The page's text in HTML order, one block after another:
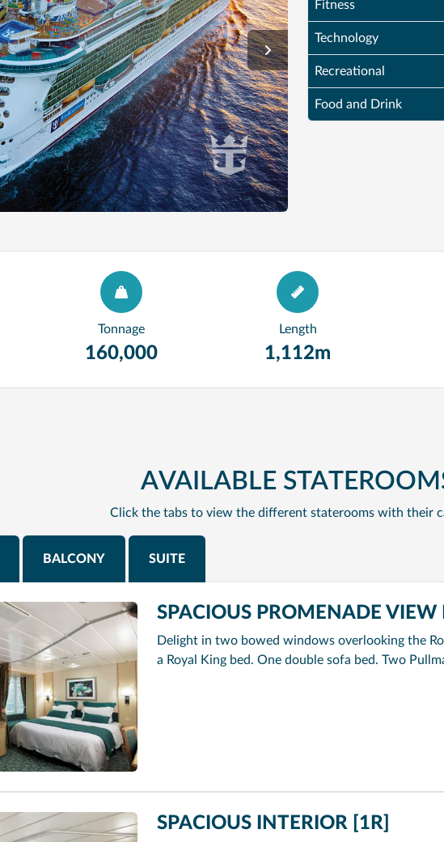
Fitness
Technology
Recreational
Food and Drink
Tonnage
160,000
Length
1,112m
AVAILABLE
Click the tabs to view the different staterooms with their
BALCONY SUITE
SPACIOUS PROMENADE VIEW
Delight in two bowed windows overlooking the
a Royal King bed. One double sofa bed. Two
SPACIOUS INTERIOR [1R]